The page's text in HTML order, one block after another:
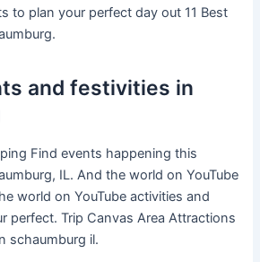
to plan your perfect day out 11 Best
and festivities in
Find events happening this
IL. And the world on YouTube
world on YouTube activities and
perfect. Trip Canvas Area Attractions
schaumburg il.